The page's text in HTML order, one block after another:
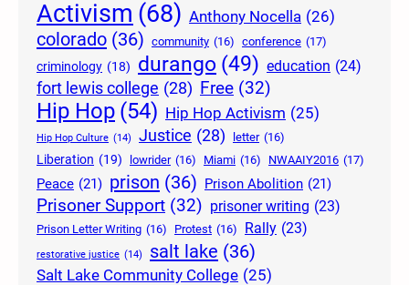
Activism (68) Anthony Nocella (26)
colorado (36) community (16) conference (17)
criminology (18) durango (49) education (24)
fort lewis college (28) Free (32)
Hip Hop (54) Hip Hop Activism (25)
Hip Hop Culture (14) Justice (28) letter (16)
Liberation (19) lowrider (16) Miami (16) NWAAIY2016 (17)
Peace (21) prison (36) Prison Abolition (21)
Prisoner Support (32) prisoner writing (23)
Prison Letter Writing (16) Protest (16) Rally (23)
restorative justice (14) salt lake (36)
Salt Lake Community College (25)